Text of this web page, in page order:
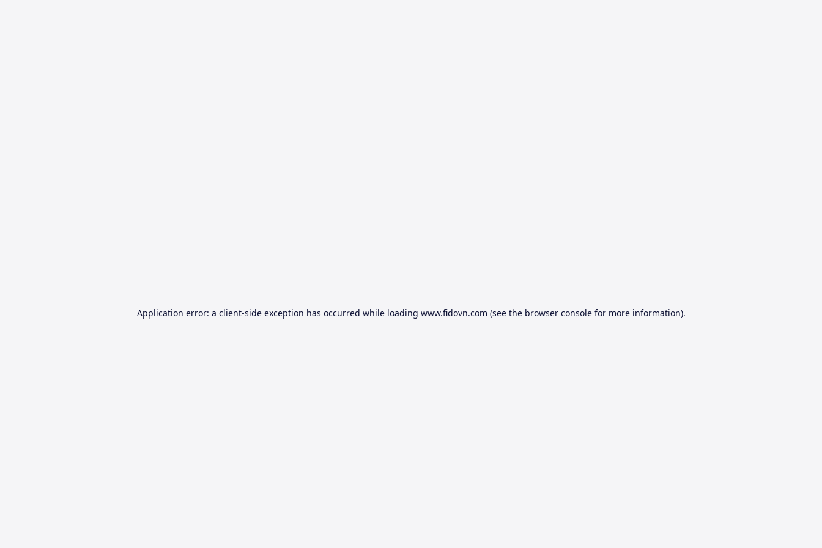
Application error: a client-side exception has occurred while loading www.fidovn.com (see the browser consolefor more information).